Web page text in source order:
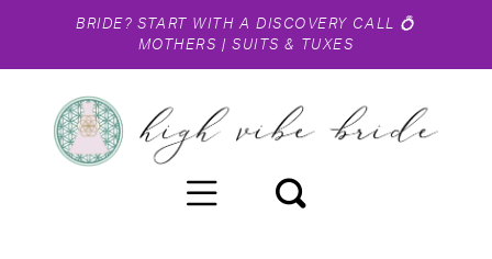
BRIDE? START WITH A DISCOVERY CALL 💍
MOTHERS |SUITS & TUXES